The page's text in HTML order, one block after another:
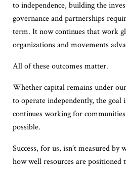
to independence, building the
governance and partnerships
term. It now continues that work
organizations and movements
All of these outcomes matter.
Whether capital remains under
to operate independently, the goal
continues working for
possible.
Success, for us, isn’t measured
how well resources are positioned